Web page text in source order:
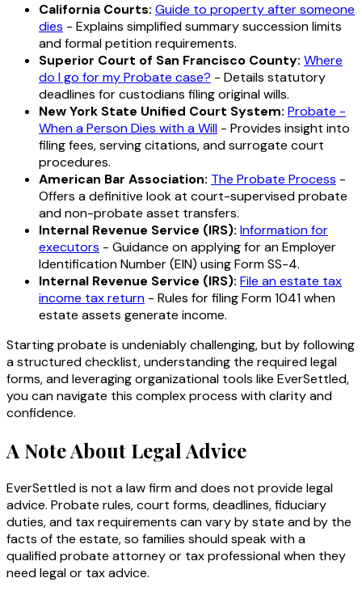
California Courts: Guide to property after someone
dies - Explains simplified summary succession limits
and formal petition requirements.
Superior Court of San Francisco County: Where
do I go for my Probate case? - Details statutory
deadlines for custodians filing original wills.
New York State Unified Court System: Probate -
When a Person Dies with a Will - Provides insight into
filing fees, serving citations, and surrogate court
procedures.
American Bar Association: The Probate Process -
Offers a definitive look at court-supervised probate
and non-probate asset transfers.
Internal Revenue Service (IRS): Information for
executors - Guidance on applying for an Employer
Identification Number (EIN) using Form SS-4.
Internal Revenue Service (IRS): File an estate tax
income tax return - Rules for filing Form 1041 when
estate assets generate income.
Starting probate is undeniably challenging, but by following
a structured checklist, understanding the required legal
forms, and leveraging organizational tools like EverSettled,
you can navigate this complex process with clarity and
confidence.
A Note About Legal Advice
EverSettled is not a law firm and does not provide legal
advice. Probate rules, court forms, deadlines, fiduciary
duties, and tax requirements can vary by state and by the
facts of the estate, so families should speak with a
qualified probate attorney or tax professional when they
need legal or tax advice.